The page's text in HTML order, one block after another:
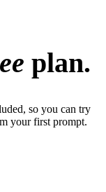
plan.
so you can try
your first prompt.